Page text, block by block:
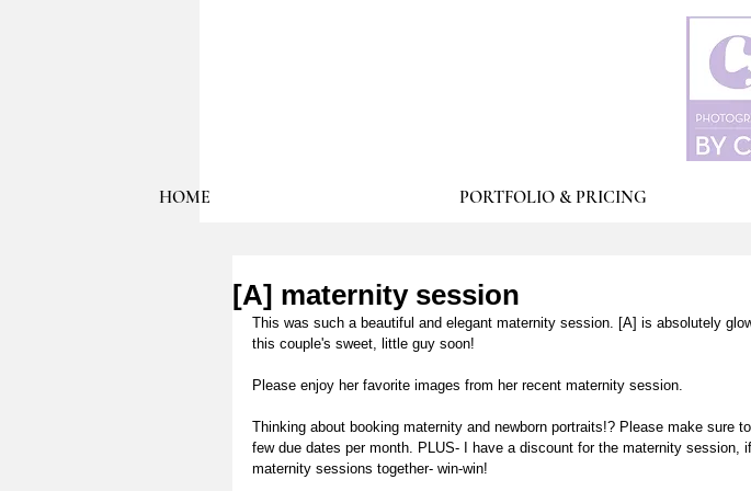
HOME PORTFOLIO & PRICING
[A] maternity session
This was such a beautiful and elegant maternity session. [A] is absolutely
this couple's sweet, little guy soon!
Please enjoy her favorite images from her recent maternity session.
Thinking about booking maternity and newborn portraits!? Please make sure
few due dates per month. PLUS- I have a discount for the maternity session,
maternity sessions together- win-win!